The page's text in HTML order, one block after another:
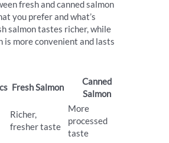
fresh and canned salmon
you prefer and what’s
salmon tastes richer, while
is more convenient and lasts
Fresh Salmon
Canned
Salmon
Richer,
fresher taste
More
processed
taste